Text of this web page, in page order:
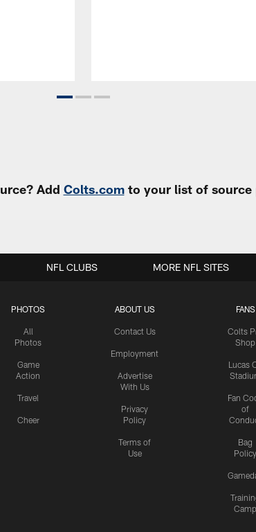
Add Colts.comto your list of source
PHOTOS
All
Photos
Game
Action
Travel
Cheer
ABOUT US
Contact Us
Employment
Advertise
With Us
Privacy
Policy
Terms of
Use
FANS
Colts
Shop
Lucas
Fan
of
Bag
Policy
Camp
NFL CLUBS MORE NFL SITES